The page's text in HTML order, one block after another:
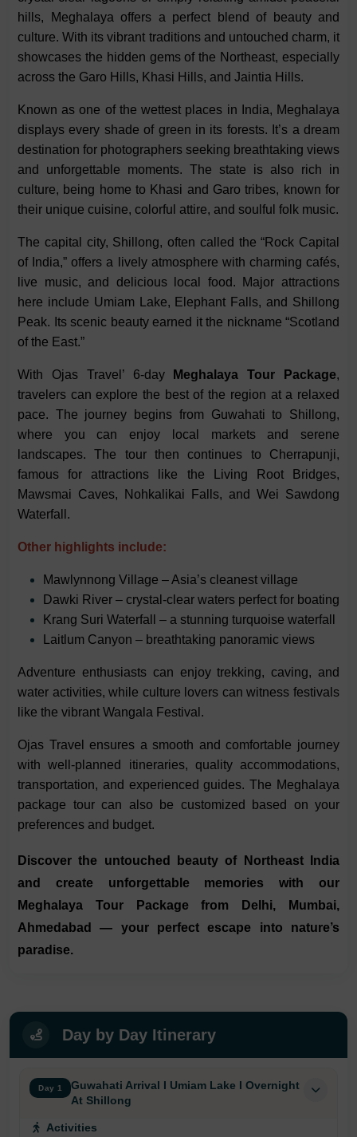
hills, Meghalaya offers a perfect blend of beauty and
culture. With its vibrant traditions and untouched charm, it
showcases the hidden gems of the Northeast, especially
across the Garo Hills, Khasi Hills, and Jaintia Hills.
Known as one of the wettest places in India, Meghalaya
displays every shade of green in its forests. It’s a dream
destination for photographers seeking breathtaking views
and unforgettable moments. The state is also rich in
culture, being home to Khasi and Garo tribes, known for
their unique cuisine, colorful attire, and soulful folk music.
The capital city, Shillong, often called the “Rock Capital
of India,” offers a lively atmosphere with charming cafés,
live music, and delicious local food. Major attractions
here include Umiam Lake, Elephant Falls, and Shillong
Peak. Its scenic beauty earned it the nickname “Scotland
of the East.”
With Ojas Travel’ 6-day Meghalaya Tour Package,
travelers can explore the best of the region at a relaxed
pace. The journey begins from Guwahati to Shillong,
where you can enjoy local markets and serene
landscapes. The tour then continues to Cherrapunji,
famous for attractions like the Living Root Bridges,
Mawsmai Caves, Nohkalikai Falls, and Wei Sawdong
Waterfall.
Other highlights include:
Mawlynnong Village – Asia’s cleanest village
Dawki River – crystal-clear waters perfect for boating
Krang Suri Waterfall – a stunning turquoise waterfall
Laitlum Canyon – breathtaking panoramic views
Adventure enthusiasts can enjoy trekking, caving, and
water activities, while culture lovers can witness festivals
like the vibrant Wangala Festival.
Ojas Travel ensures a smooth and comfortable journey
with well-planned itineraries, quality accommodations,
transportation, and experienced guides. The Meghalaya
package tour can also be customized based on your
preferences and budget.
Discover the untouched beauty of Northeast India
and create unforgettable memories with our
Meghalaya Tour Package from Delhi, Mumbai,
Ahmedabad
— your perfect escape into nature’s
paradise.
Day by Day Itinerary
Day 1
Guwahati Arrival I Umiam Lake I Overnight
At Shillong
Activities